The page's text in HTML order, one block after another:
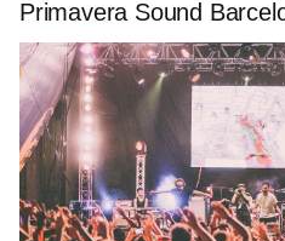
Primavera Sound